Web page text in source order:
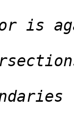
is